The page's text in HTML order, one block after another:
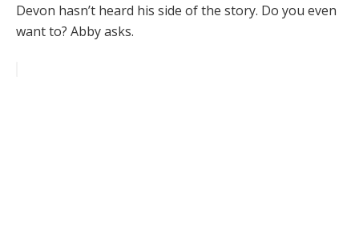
Devon hasn’t heard his side of the story. Do you even
want to? Abby asks.